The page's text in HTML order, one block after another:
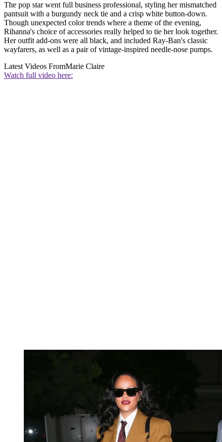
The pop star went full business professional, styling her mismatched
pantsuit with a burgundy neck tie and a crisp white button-down.
Though unexpected color trends where a theme of the evening,
Rihanna's choice of accessories really helped to tie her look together.
Her outfit add-ons were all black, and included Ray-Ban's classic
wayfarers, as well as a pair of vintage-inspired needle-nose pumps.
Latest Videos FromMarie Claire
Watch full video here: